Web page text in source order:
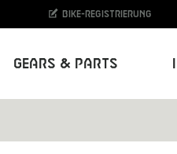
Gears & Parts
Bike-Registrierung